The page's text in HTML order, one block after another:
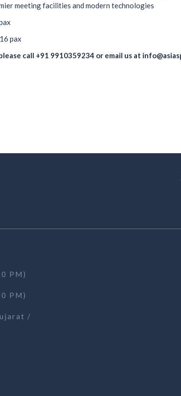
meeting facilities and modern technologies
pax
call +91 9910359234 or email us at
PM)
PM)
/